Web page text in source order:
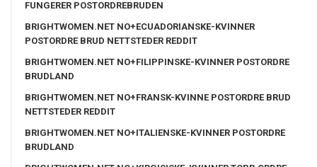
FUNGERER POSTORDREBRUDEN
BRIGHTWOMEN.NET NO+ECUADORIANSKE-KVINNER
POSTORDRE BRUD NETTSTEDER REDDIT
BRIGHTWOMEN.NET NO+FILIPPINSKE-KVINNER POSTORDRE
BRUDLAND
BRIGHTWOMEN.NET NO+FRANSK-KVINNE POSTORDRE BRUD
NETTSTEDER REDDIT
BRIGHTWOMEN.NET NO+ITALIENSKE-KVINNER POSTORDRE
BRUDLAND